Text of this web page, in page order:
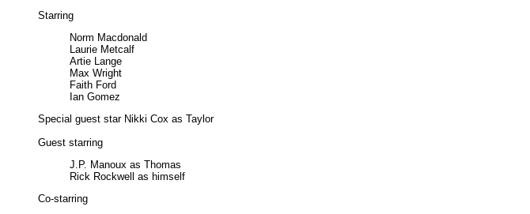
Starring
Norm Macdonald
Laurie Metcalf
Artie Lange
Max Wright
Faith Ford
Ian Gomez
Special guest star Nikki Cox as Taylor
Guest starring
J.P. Manoux as Thomas
Rick Rockwell as himself
Co-starring